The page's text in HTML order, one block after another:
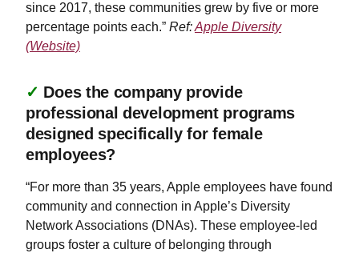
since 2017, these communities grew by five or more
percentage points each.” Ref:Apple Diversity
(Website)
✓ Does the company provide
professional development programs
designed specifically for female
employees?
“For more than 35 years, Apple employees have found
community and connection in Apple’s Diversity
Network Associations (DNAs). These employee-led
groups foster a culture of belonging through